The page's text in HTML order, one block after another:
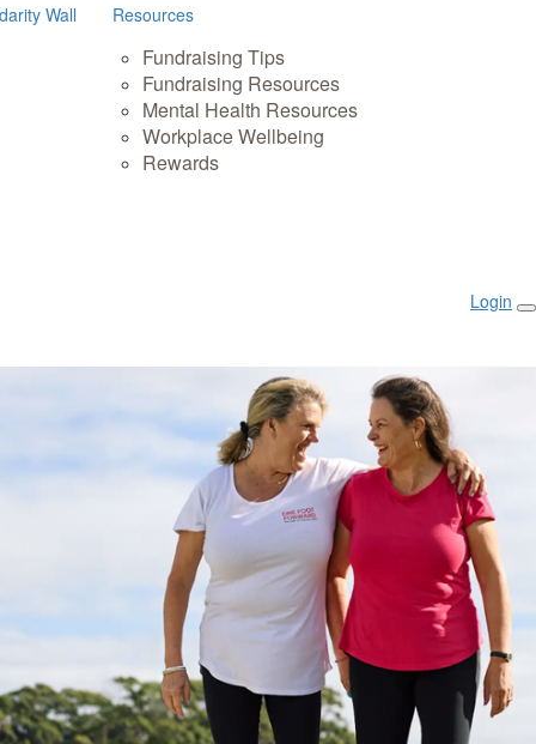
Wall Resources
Fundraising Tips
Fundraising Resources
Mental Health Resources
Workplace Wellbeing
Rewards
Login